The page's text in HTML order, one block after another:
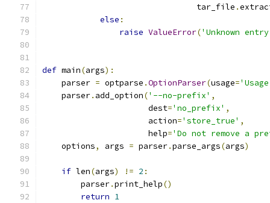
                                tar_file
.
else :
raise ValueError('Unknown
def main(args):
    parser
= optparse .OptionParser(usage=
    parser
. add_option('--no-prefix' ,
                      dest
='no_prefix' ,
                      action
='store_true' ,
                      help
='Do not remove a
    options
, args = parser.parse_args(args)
if len(args) != 2 :
        parser
.print_help()
return 1